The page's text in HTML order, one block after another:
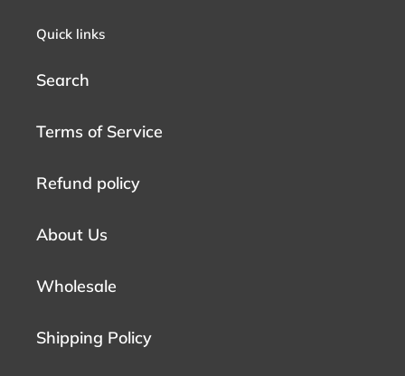
Quick links
Search
Terms of Service
Refund policy
About Us
Wholesale
Shipping Policy